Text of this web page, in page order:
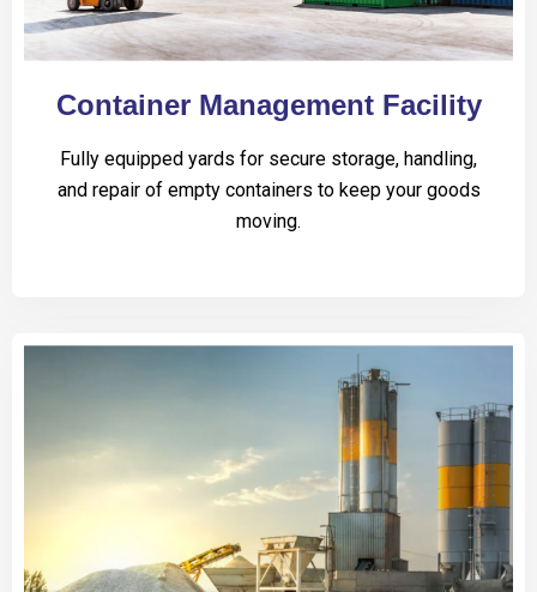
Container Management Facility
Fully equipped yards for secure storage, handling,
and repair of empty containers to keep your goods
moving.